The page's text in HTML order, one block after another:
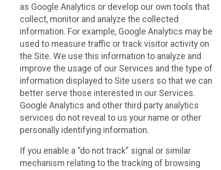
as Google Analytics or develop our own tools that
collect, monitor and analyze the collected
information. For example, Google Analytics may be
used to measure traffic or track visitor activity on
the Site. We use this information to analyze and
improve the usage of our Services and the type of
information displayed to Site users so that we can
better serve those interested in our Services.
Google Analytics and other third party analytics
services do not reveal to us your name or other
personally identifying information.
If you enable a “do not track” signal or similar
mechanism relating to the tracking of browsing